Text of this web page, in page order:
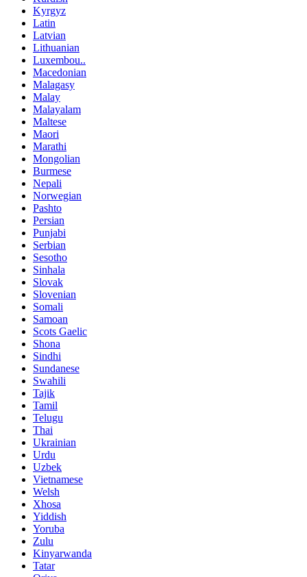
Kyrgyz
Latin
Latvian
Lithuanian
Luxembou..
Macedonian
Malagasy
Malay
Malayalam
Maltese
Maori
Marathi
Mongolian
Burmese
Nepali
Norwegian
Pashto
Persian
Punjabi
Serbian
Sesotho
Sinhala
Slovak
Slovenian
Somali
Samoan
Scots Gaelic
Shona
Sindhi
Sundanese
Swahili
Tajik
Tamil
Telugu
Thai
Ukrainian
Urdu
Uzbek
Vietnamese
Welsh
Xhosa
Yiddish
Yoruba
Zulu
Kinyarwanda
Tatar